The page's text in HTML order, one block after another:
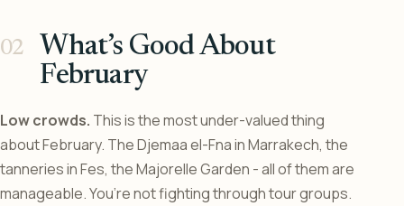
What’s Good About
February
Low crowds. This is the most under-valued thing
about February. The Djemaa el-Fna in Marrakech, the
tanneries in Fes, the Majorelle Garden - all of them are
manageable. You’re not fighting through tour groups.